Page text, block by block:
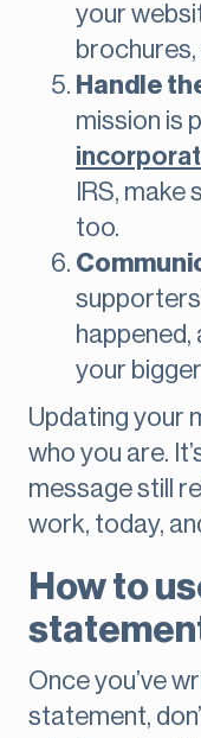
your
brochures,
Handle
mission is
IRS,
too.
your
Updating your
who you are.
message still
work, today,
How to
Once you’ve
statement,